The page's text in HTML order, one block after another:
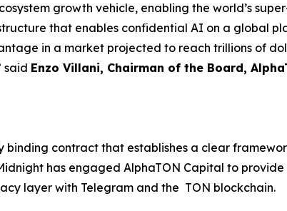
growth vehicle, enabling the world’s
that enables confidential AI on a global
in a market projected to reach trillions of
said Enzo Villani, Chairman of the Board,
binding contract that establishes a clear
has engaged AlphaTON Capital to
layer with Telegram and the TON blockchain.